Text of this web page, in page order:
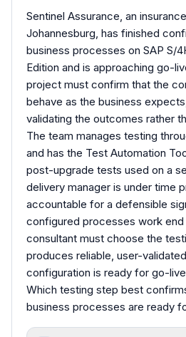
Sentinel Assurance, an
Johannesburg, has finished
business processes on SAP S/
Edition and is approaching go-
project must confirm that the
behave as the business
validating the outcomes rather
The team manages testing
and has the Test Automation
post-upgrade tests used on a
delivery manager is under time
accountable for a defensible
configured processes work end
consultant must choose the
produces reliable, user-
configuration is ready for go-
Which testing step best
business processes are ready